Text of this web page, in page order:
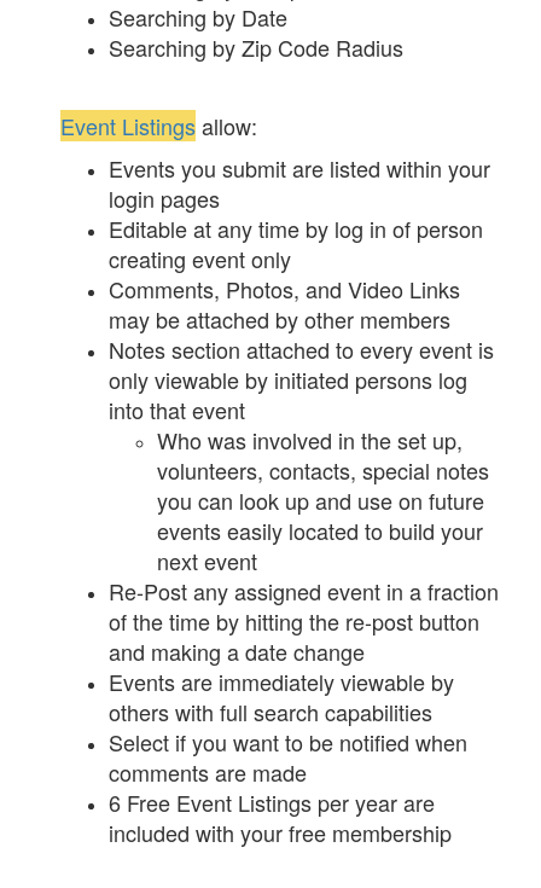
Searching by Date
Searching by Zip Code Radius
Event Listingsallow:
Events you submit are listed within your
login pages
Editable at any time by log in of person
creating event only
Comments, Photos, and Video Links
may be attached by other members
Notes section attached to every event is
only viewable by initiated persons log
into that event
Who was involved in the set up,
volunteers, contacts, special notes
you can look up and use on future
events easily located to build your
next event
Re-Post any assigned event in a fraction
of the time by hitting the re-post button
and making a date change
Events are immediately viewable by
others with full search capabilities
Select if you want to be notified when
comments are made
6 Free Event Listings per year are
included with your free membership